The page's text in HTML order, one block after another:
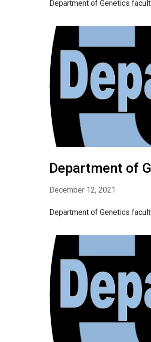
Department of Genetics
Department of
December 12, 2021
Department of Genetics